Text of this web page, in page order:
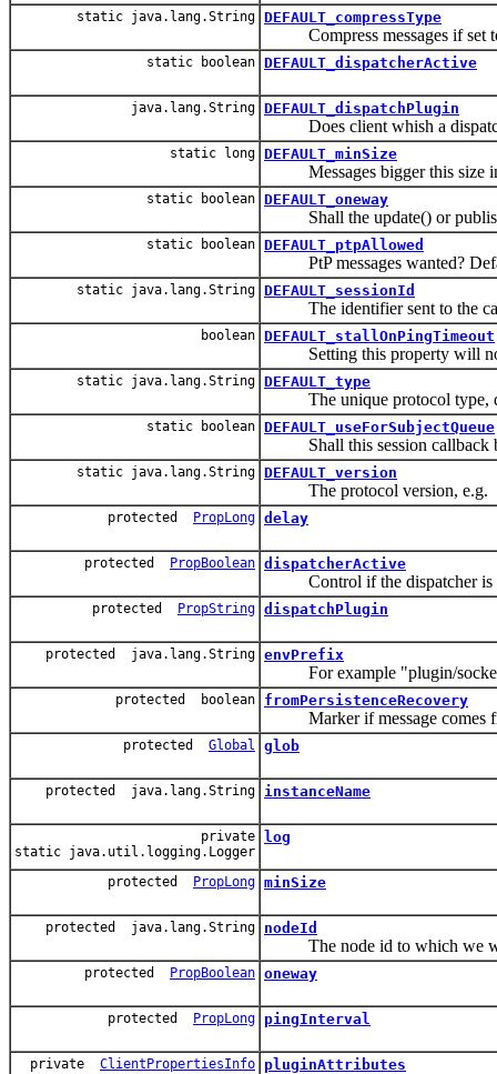
static java.lang.String DEFAULT_compressType
Compress messages if set
static boolean DEFAULT_dispatcherActive
java.lang.String DEFAULT_dispatchPlugin
Does client whish a
static long DEFAULT_minSize
Messages bigger this size in
static boolean DEFAULT_oneway
Shall the update() or
static boolean DEFAULT_ptpAllowed
PtP messages wanted?
static java.lang.String DEFAULT_sessionId
The identifier sent to the
boolean DEFAULT_stallOnPingTimeout
Setting this property will not
static java.lang.String DEFAULT_type
The unique protocol type,
static boolean DEFAULT_useForSubjectQueue
Shall this session callback be
static java.lang.String DEFAULT_version
The protocol version, e.g.
protected PropLong delay
protected PropBoolean dispatcherActive
Control if the dispatcher is
protected PropString dispatchPlugin
protected java.lang.String envPrefix
For example "plugin/
protected boolean fromPersistenceRecovery
Marker if message comes
protected Global glob
protected java.lang.String instanceName
private
static java.util.logging.Logger
log
protected PropLong minSize
protected java.lang.String nodeId
The node id to which we
protected PropBoolean oneway
protected PropLong pingInterval
private ClientPropertiesInfo pluginAttributes